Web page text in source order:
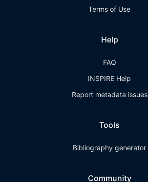
Terms of Use
Help
FAQ
INSPIRE Help
Report metadata issues
Tools
Bibliography generator
Community